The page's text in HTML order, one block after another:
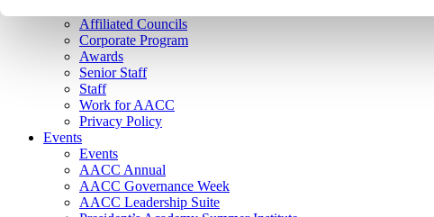
Affiliated Councils
Corporate Program
Awards
Senior Staff
Staff
Work for AACC
Privacy Policy
Events
Events
AACC Annual
AACC Governance Week
AACC Leadership Suite